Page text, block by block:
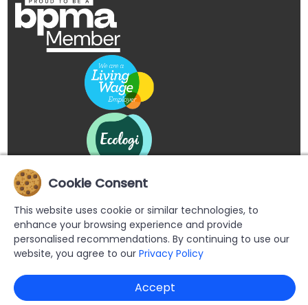
Copyright © 2026 Buypromoproducts Limited All Rights
Reserved.
Cookie Consent
This website uses cookie or similar technologies, to
enhance your browsing experience and provide
personalised recommendations. By continuing to use our
website, you agree to our Privacy Policy
Accept